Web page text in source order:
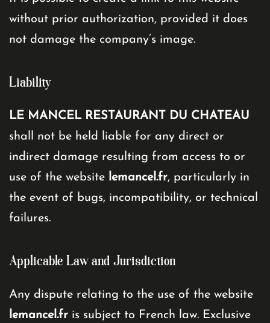
without prior authorization, provided it does
not damage the company’s image.
Liability
LE MANCEL RESTAURANT DU CHATEAU
shall not be held liable for any direct or
indirect damage resulting from access to or
use of the website lemancel.fr, particularly in
the event of bugs, incompatibility, or technical
failures.
Applicable Law and Jurisdiction
Any dispute relating to the use of the website
lemancel.fr is subject to French law. Exclusive